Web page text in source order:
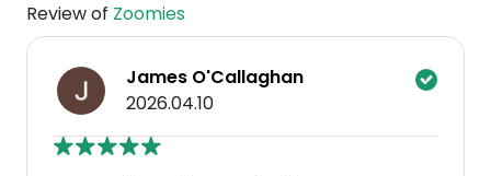
Review of Zoomies
James O'Callaghan
2026.04.10